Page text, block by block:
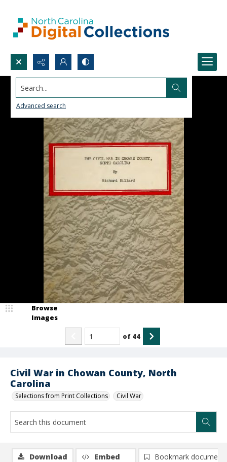
Search...
Advanced search
Civil War in Chowan County, North
Carolina
Selections from Print Collections Civil War
Browse
Images
of 44
Download Embed
Bookmark document